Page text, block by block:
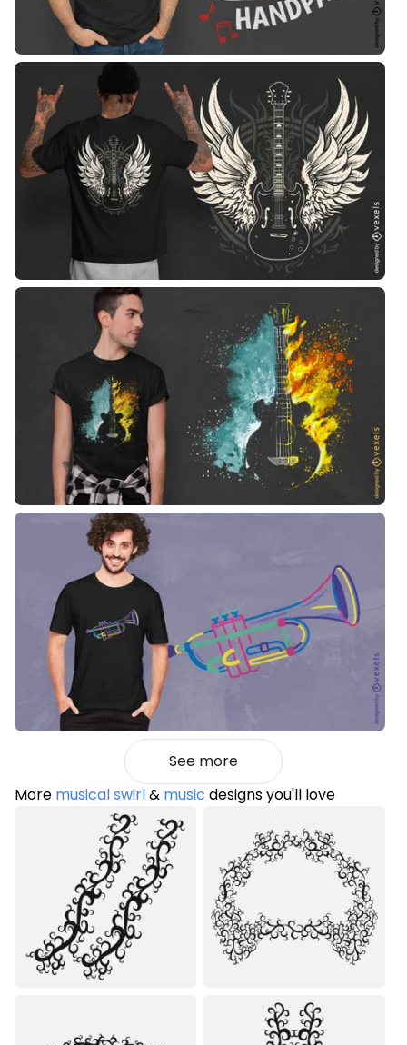
See more
More musical swirl& music designs you'll love